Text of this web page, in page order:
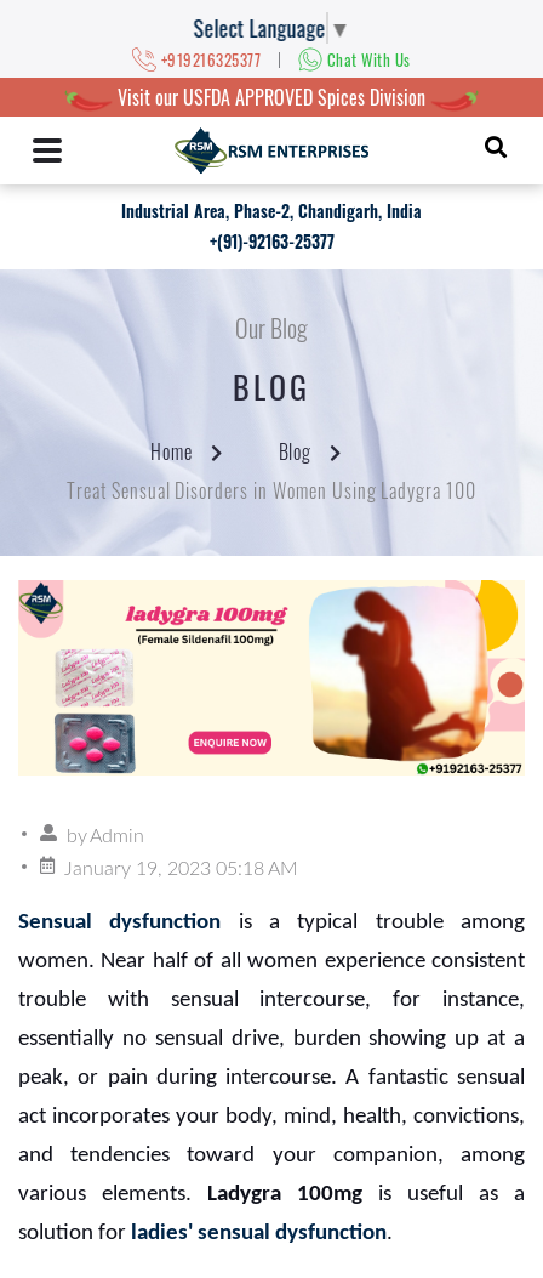
Select Language ▼
+919216325377 | Chat With Us
Visit our USFDA APPROVED Spices Division
Industrial Area, Phase-2, Chandigarh, India
+(91)-92163-25377
Our Blog
BLOG
Home
Blog
Treat Sensual Disorders in Women Using Ladygra 100
byAdmin
January 19, 2023 05:18 AM
Sensual dysfunction is a typical trouble among
women. Near half of all women experience consistent
trouble with sensual intercourse, for instance,
essentially no sensual drive, burden showing up at a
peak, or pain during intercourse. A fantastic sensual
act incorporates your body, mind, health, convictions,
and tendencies toward your companion, among
various elements. Ladygra 100mg is useful as a
solution for ladies' sensual dysfunction.